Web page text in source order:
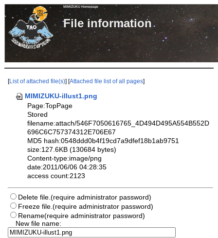
MIMIZUKU Homepage
File
[List of attached file(s)] [Attached file list of all pages]
MIMIZUKU-illust1.png
Page:TopPage
Stored
filename:attach/546F7050616765_4D494D495A554B552D
696C6C757374312E706E67
MD5 hash:0548ddd0b4f19cd7a9dfef18b1ab9751
size:127.6KB (130684 bytes)
Content-type:image/png
date:2011/06/06 04:28:35
access count:2123
Delete file.(require administrator password)
Freeze file.(require administrator password)
Rename(require administrator password)
New file name: